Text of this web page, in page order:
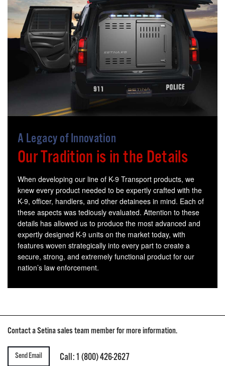
A Legacy of Innovation
Our Tradition is in the Details
When developing our line of K-9 Transport products, we
knew every product needed to be expertly crafted with the
K-9, officer, handlers, and other detainees in mind. Each of
these aspects was tediously evaluated. Attention to these
details has allowed us to produce the most advanced and
expertly designed K-9 units on the market today, with
features woven strategically into every part to create a
secure, strong, and extremely functional product for our
nation’s law enforcement.
Contact a Setina sales team member for more information.
Send Email Call: 1 (800) 426-2627